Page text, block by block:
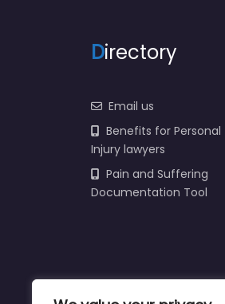
Benefits for Personal
Injury lawyers
Pain and Suffering
Documentation Tool